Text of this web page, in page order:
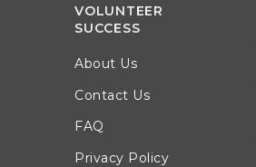
VOLUNTEER
SUCCESS
About Us
Contact Us
FAQ
Privacy Policy